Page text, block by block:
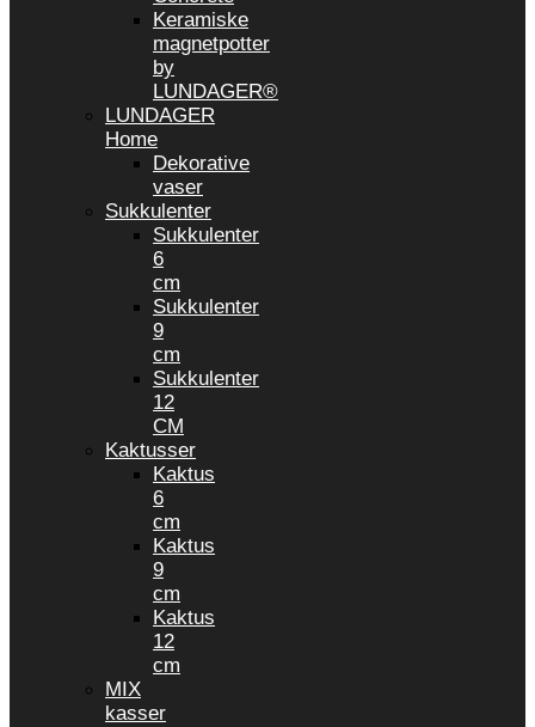
Keramiske
magnetpotter
by
LUNDAGER®
LUNDAGER
Home
Dekorative
vaser
Sukkulenter
Sukkulenter
6
cm
Sukkulenter
9
cm
Sukkulenter
12
CM
Kaktusser
Kaktus
6
cm
Kaktus
9
cm
Kaktus
12
cm
MIX
kasser